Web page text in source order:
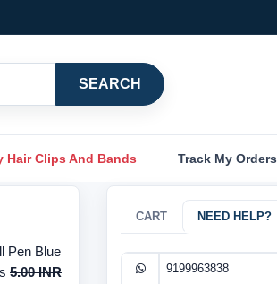
SEARCH
Hair Clips And Bands Track My Orders
Pen Blue
5.00 INR
CART NEED HELP?
9199963838